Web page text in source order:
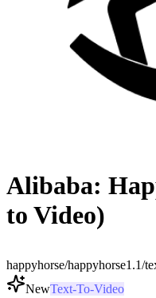
Alibaba:
to Video)
happyhorse/happyhorse1.1/
NewText-To-Video